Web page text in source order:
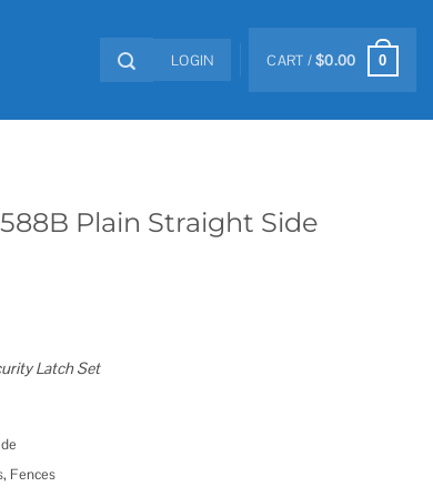
LOGIN CART /$0.00 0
Plain Straight Side
Latch Set
Fences